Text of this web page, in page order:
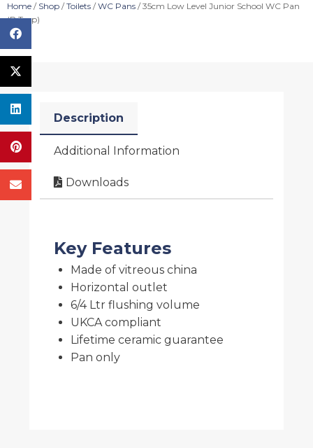
Home / Shop /Toilets /WC Pans / 35cm Low Level Junior School WC Pan
(P Trap)
Description
Additional Information
Downloads
Key Features
Made of vitreous china
Horizontal outlet
6/4 Ltr flushing volume
UKCA compliant
Lifetime ceramic guarantee
Pan only